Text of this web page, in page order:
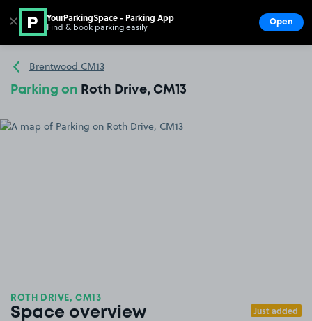
Go to the homepage
Brentwood CM13
Parking on Roth Drive, CM13
ROTH DRIVE, CM13
Space overview Just added
✕ YourParkingSpace - Parking App
Find & book parking easily Open